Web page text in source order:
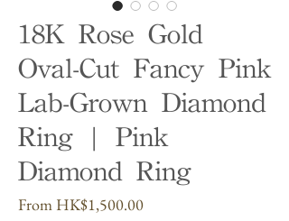
18K Rose Gold
Oval-Cut Fancy Pink
Lab-Grown Diamond
Ring | Pink
Diamond Ring
From HK$1,500.00Sale